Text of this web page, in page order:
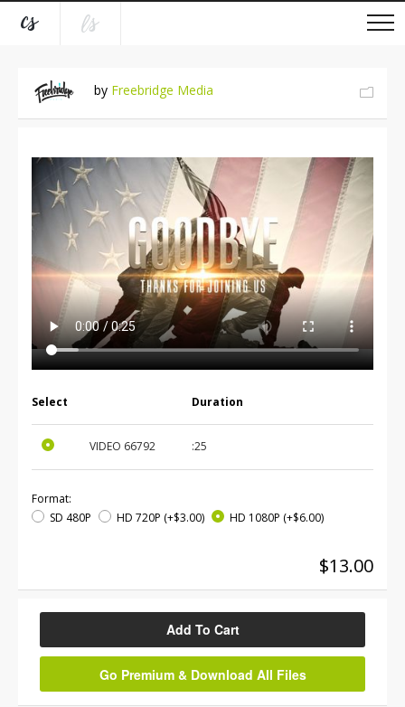
by Freebridge Media
Select Duration
VIDEO 66792 :25
Format:
SD 480P
HD 720P (+$3.00) HD 1080P (+$6.00)
$13.00
Add To Cart
Go Premium & Download All Files